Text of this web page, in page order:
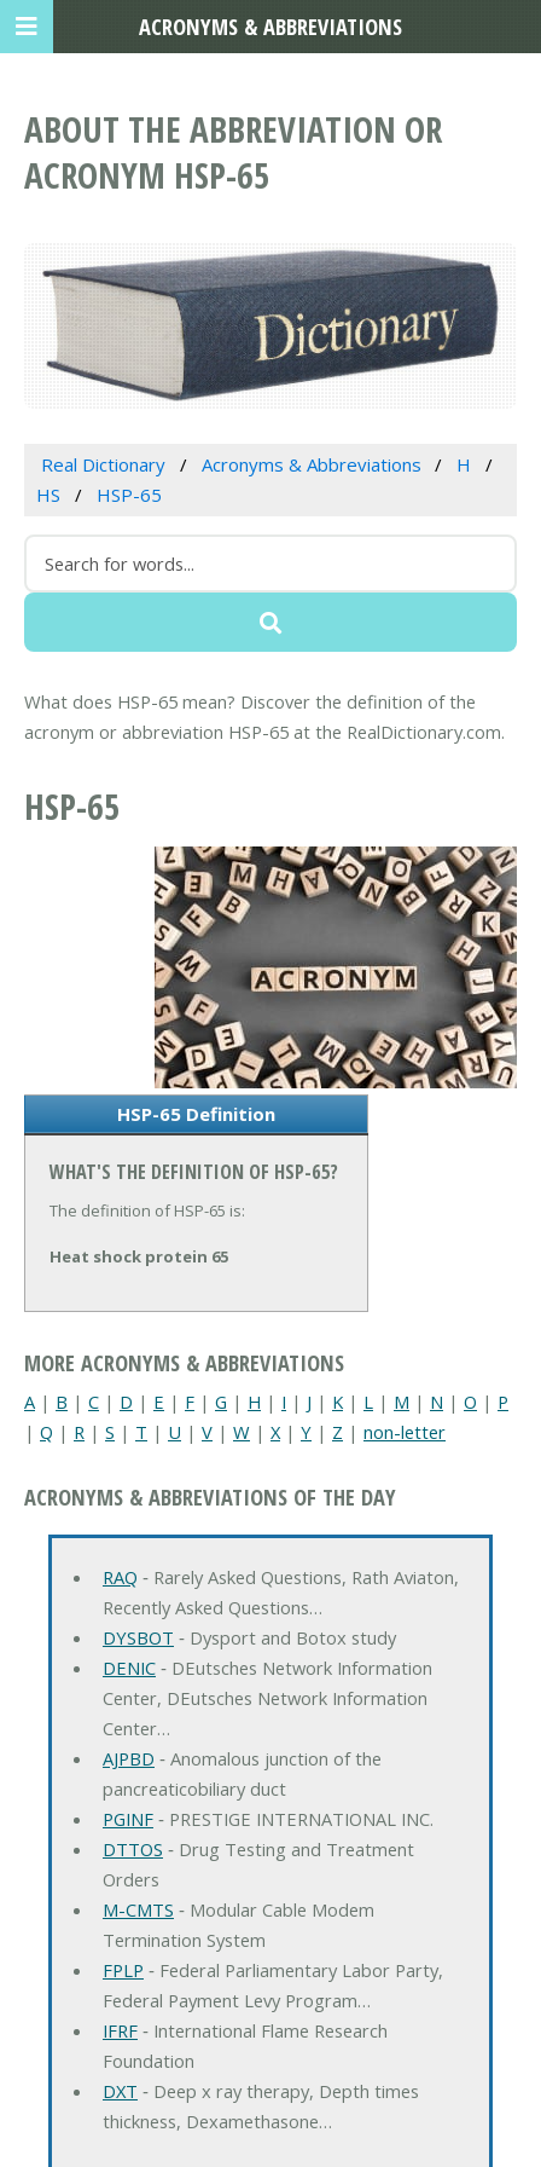
ABOUT THE ABBREVIATION OR
ACRONYM HSP-65
Real Dictionary Acronyms & Abbreviations
H
HS
HSP-65
What does HSP-65 mean? Discover the definition of the
acronym or abbreviation HSP-65 at the RealDictionary.com.
HSP-65
HSP-65 Definition
WHAT'S THE DEFINITION OF HSP-65?
The definition of HSP-65 is:
Heat shock protein 65
MORE ACRONYMS & ABBREVIATIONS
A | B | C | D | E | F | G | H | I | J | K | L | M | N | O | P
| Q | R | S | T | U | V | W | X | Y | Z | non-letter
ACRONYMS & ABBREVIATIONS OF THE DAY
RAQ ‐ Rarely Asked Questions, Rath Aviaton,
Recently Asked Questions…
DYSBOT ‐ Dysport and Botox study
DENIC‐ DEutsches Network Information
Center, DEutsches Network Information
Center…
AJPBD ‐ Anomalous junction of the
pancreaticobiliary duct
PGINF‐ PRESTIGE INTERNATIONAL INC.
DTTOS ‐ Drug Testing and Treatment
Orders
M-CMTS ‐ Modular Cable Modem
Termination System
FPLP ‐ Federal Parliamentary Labor Party,
Federal Payment Levy Program…
IFRF‐ International Flame Research
Foundation
DXT ‐ Deep x ray therapy, Depth times
thickness, Dexamethasone…
ACRONYMS & ABBREVIATIONS